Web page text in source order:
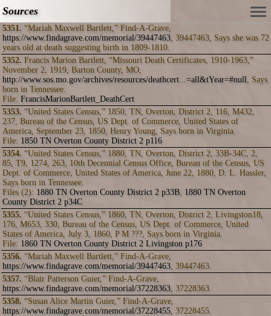
Sources
5351. “Mariah Maxwell Bartlett,” Find-A-Grave,
https://www.findagrave.com/memorial/39447463, 39447463, Says she was 72
years old at death suggesting birth in 1809-1810.
5352. Francis Marion Bartlett, “Missouri Death Certificates, 1910-1963,”
November 2, 1919, Barton County, MO,
http://www.sos.mo.gov/archives/resources/deathcert...=all&tYear=#null, Says
born in Tennessee.
File: FrancisMarionBartlett_DeathCert
5353. “United States Census,” 1850, TN, Overton, District 2, 116, M432,
237, Bureau of the Census, US Dept. of Commerce, United States of
America, September 23, 1850, Henry Young, Says born in Virginia.
File: 1850 TN Overton County District 2 p116
5354. “United States Census,” 1880, TN, Overton, District 2, 33B-34C, 2,
85, T9, 1274, 263, 10th Decennial Census Office, Bureau of the Census, US
Dept. of Commerce, United States of America, June 22, 1880, D. L. Hassler,
Says born in Tennessee.
Files (2): 1880 TN Overton County District 2 p33B, 1880 TN Overton
County District 2 p34C
5355. “United States Census,” 1860, TN, Overton, District 2, Livingston18,
176, M653, 330, Bureau of the Census, US Dept. of Commerce, United
States of America, July 3, 1860, P M ???, Says born in Virginia.
File: 1860 TN Overton County District 2 Livingston p176
5356. “Mariah Maxwell Bartlett,” Find-A-Grave,
https://www.findagrave.com/memorial/39447463, 39447463.
5357. “Blair Patterson Guier,” Find-A-Grave,
https://www.findagrave.com/memorial/37228363, 37228363.
5358. “Susan Alice Martin Guier,” Find-A-Grave,
https://www.findagrave.com/memorial/37228455, 37228455.